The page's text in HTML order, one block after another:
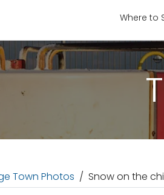
Where to
Town Photos Snow on the